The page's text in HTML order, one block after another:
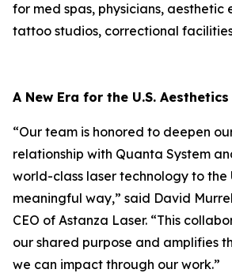
for med spas, physicians, aesthetic
tattoo studios, correctional
A New Era for the U.S.
“Our team is honored to deepen
relationship with Quanta System
world-class laser technology to the
meaningful way,” said David
CEO of Astanza Laser. “This
our shared purpose and amplifies
we can impact through our work.”